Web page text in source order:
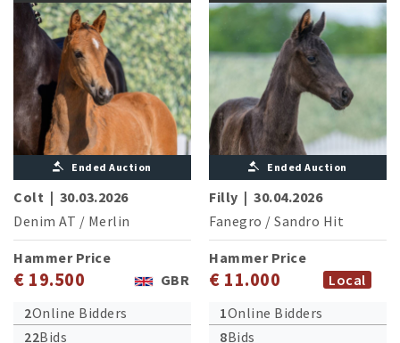
Ended Auction
Colt | 30.03.2026
Denim AT / Merlin
Hammer Price
€ 19.500
GBR
2Online Bidders
22Bids
Ended Auction
Filly | 30.04.2026
Fanegro / Sandro Hit
Hammer Price
€ 11.000
Local
1Online Bidders
8Bids